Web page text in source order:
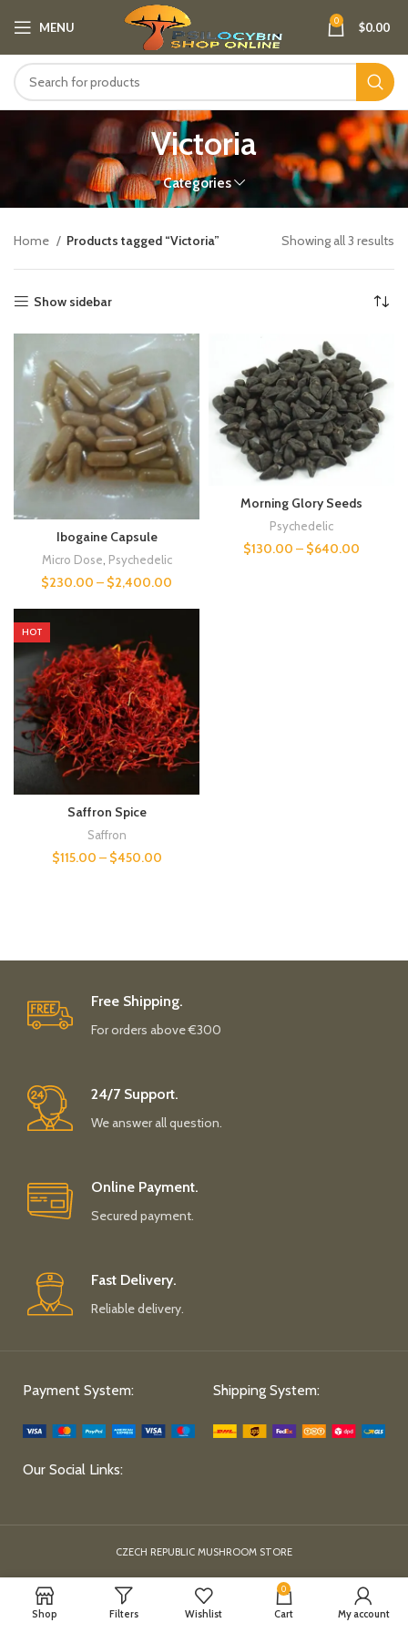
MENU 0 $0.00
Victoria
Categories
Home Products tagged “Victoria” Showing all 3 results
Show sidebar
Ibogaine Capsule
Micro Dose Psychedelic
$230.00 – $2,400.00
Morning Glory Seeds
Psychedelic
$130.00 – $640.00
HOT
Saffron Spice
Saffron
$115.00 – $450.00
Free Shipping.
For orders above €300
24/7 Support.
We answer all question.
Online Payment.
Secured payment.
Fast Delivery.
Reliable delivery.
Payment System: Shipping System:
Our Social Links:
CZECH REPUBLIC MUSHROOM STORE
Shop Filters Wishlist
0
Cart My account